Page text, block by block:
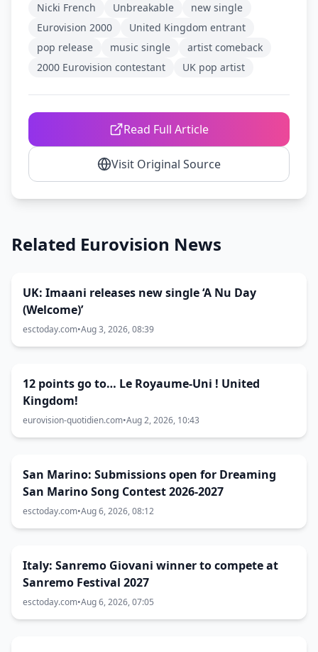
Nicki French Unbreakable
new single
Eurovision 2000
United Kingdom entrant
pop release
music single
artist comeback
2000 Eurovision contestant
UK pop artist
Read Full Article
Visit Original Source
Related Eurovision News
UK: Imaani releases new single ‘A Nu Day
(Welcome)’
esctoday.com•Aug 3, 2026, 08:39
12 points go to… Le Royaume-Uni ! United
Kingdom!
eurovision-quotidien.com•Aug 2, 2026, 10:43
San Marino: Submissions open for Dreaming
San Marino Song Contest 2026-2027
esctoday.com•Aug 6, 2026, 08:12
Italy: Sanremo Giovani winner to compete at
Sanremo Festival 2027
esctoday.com•Aug 6, 2026, 07:05